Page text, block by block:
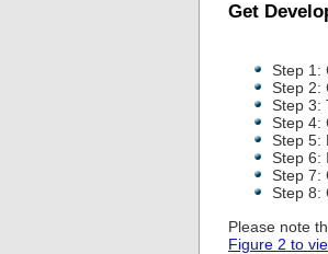
Get
Step 1:
Step 2:
Step 3:
Step 4:
Step 5:
Step 6:
Step 7:
Step 8:
Please note
Figure 2 to